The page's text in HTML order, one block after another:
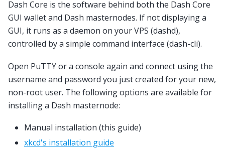
Dash Core is the software behind both the Dash Core
GUI wallet and Dash masternodes. If not displaying a
GUI, it runs as a daemon on your VPS (dashd),
controlled by a simple command interface (dash-cli).
Open PuTTY or a console again and connect using the
username and password you just created for your new,
non-root user. The following options are available for
installing a Dash masternode:
Manual installation (this guide)
xkcd's installation guide